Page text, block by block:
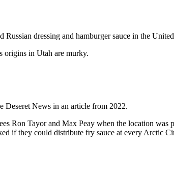
dressing and hamburger sauce in the
origins in Utah are murky.
Deseret News in an article from 2022.
Ron Tayor and Max Peay when the location
if they could distribute fry sauce at every Arctic